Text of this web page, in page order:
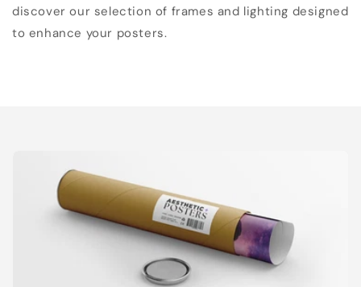
discover our selection of frames and lighting designed
to enhance your posters.